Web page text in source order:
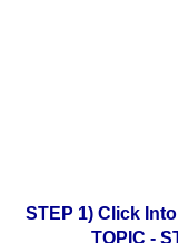
STEP 1) Click
TOPIC -